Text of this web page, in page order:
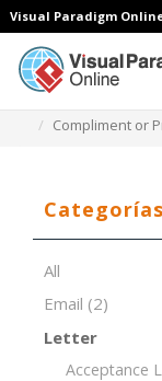
Visual Paradigm
Compliment or
All
Email (2)
Letter
Acceptance